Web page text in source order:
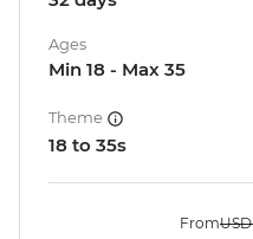
Ages
Min 18 - Max 35
Theme
18 to 35s
FromUSD